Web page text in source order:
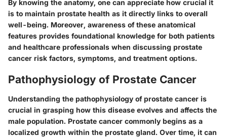
By knowing the anatomy, one can appreciate how crucial it
is to maintain prostate health as it directly links to overall
well-being. Moreover, awareness of these anatomical
features provides foundational knowledge for both patients
and healthcare professionals when discussing prostate
cancer risk factors, symptoms, and treatment options.
Pathophysiology of Prostate Cancer
Understanding the pathophysiology of prostate cancer is
crucial in grasping how this disease evolves and affects the
male population. Prostate cancer commonly begins as a
localized growth within the prostate gland. Over time, it can